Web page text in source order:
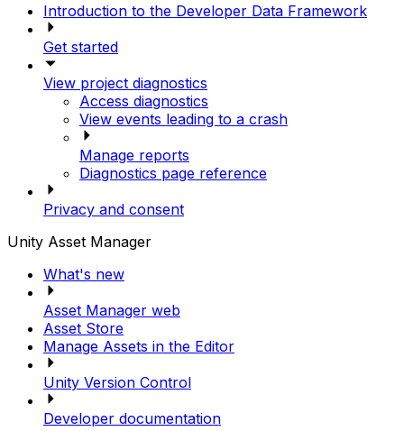
Introduction to the Developer Data Framework
Get started
View project diagnostics
Access diagnostics
View events leading to a crash
Manage reports
Diagnostics page reference
Privacy and consent
Unity Asset Manager
What's new
Asset Manager web
Asset Store
Manage Assets in the Editor
Unity Version Control
Developer documentation